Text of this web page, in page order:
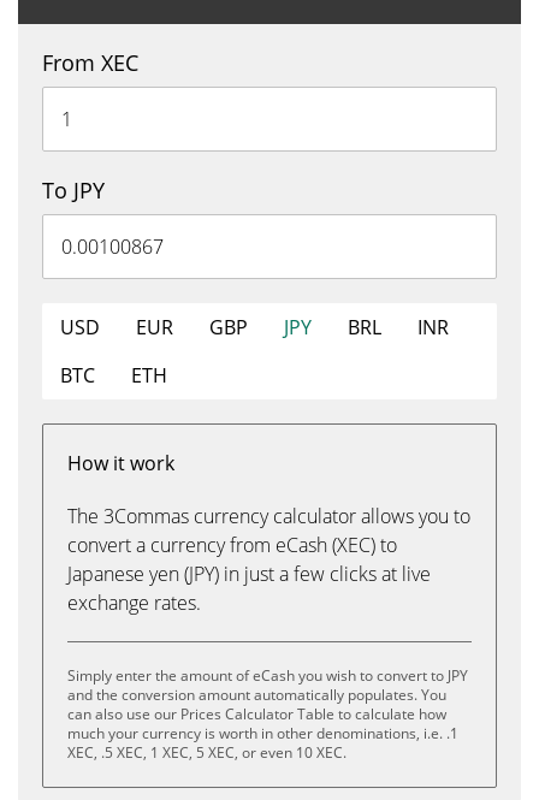
From XEC
To JPY
USD EUR GBP JPY BRL
INR
BTC
ETH
How it work
The 3Commas currency calculator allows you to
convert a currency from eCash (XEC) to
Japanese yen (JPY) in just a few clicks at live
exchange rates.
Simply enter the amount of eCash you wish to convert to JPY
and the conversion amount automatically populates. You
can also use our Prices Calculator Table to calculate how
much your currency is worth in other denominations, i.e. .1
XEC, .5 XEC, 1 XEC, 5 XEC, or even 10 XEC.